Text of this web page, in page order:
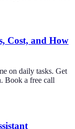
Cost, and How
on daily tasks. Get
Book a free call